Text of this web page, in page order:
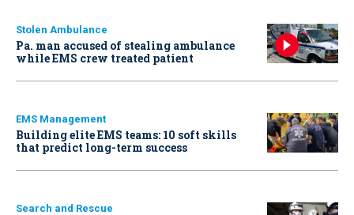
Stolen Ambulance
Pa. man accused of stealing ambulance
while EMS crew treated patient
EMS Management
Building elite EMS teams: 10 soft skills
that predict long-term success
Search and Rescue